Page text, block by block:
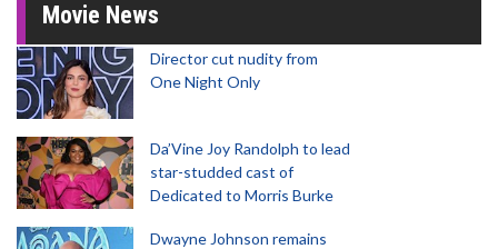
Movie News
Director cut nudity from
One Night Only
Da’Vine Joy Randolph to lead
star-studded cast of
Dedicated to Morris Burke
Dwayne Johnson remains